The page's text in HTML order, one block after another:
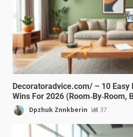
Decoratoradvice.com/ – 10 Easy
Wins For 2026 (Room‑By‑Room,
Dpzhuk Znnkberin 37